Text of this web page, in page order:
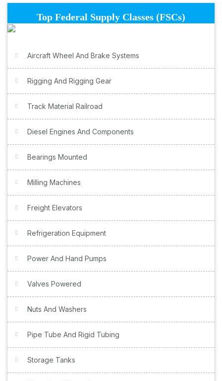
Top Federal Supply Classes (FSCs)
Aircraft Wheel And Brake Systems
Rigging And Rigging Gear
Track Material Railroad
Diesel Engines And Components
Bearings Mounted
Milling Machines
Freight Elevators
Refrigeration Equipment
Power And Hand Pumps
Valves Powered
Nuts And Washers
Pipe Tube And Rigid Tubing
Storage Tanks